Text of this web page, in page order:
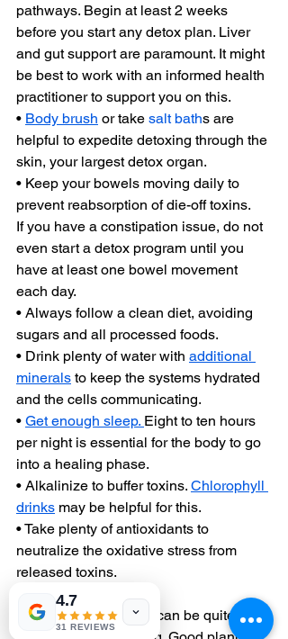
pathways. Begin at least 2 weeks
before you start any detox plan. Liver
and gut support are paramount. It might
be best to work with an informed health
practitioner to support you on this.
• Body brush or take salt baths are
helpful to expedite detoxing through the
skin, your largest detox organ.
• Keep your bowels moving daily to
prevent reabsorption of die-off toxins.
If you have a constipation issue, do not
even start a detox program until you
have at least one bowel movement
each day.
• Always follow a clean diet, avoiding
sugars and all processed foods.
• Drink plenty of water with additional
minerals to keep the systems hydrated
and the cells communicating.
• Get enough sleep. Eight to ten hours
per night is essential for the body to go
into a healing phase.
• Alkalinize to buffer toxins. Chlorophyll
drinks may be helpful for this.
• Take plenty of antioxidants to
neutralize the oxidative stress from
released toxins.
Herxheimer reactions can be quite
4.7
31 REVIEWS